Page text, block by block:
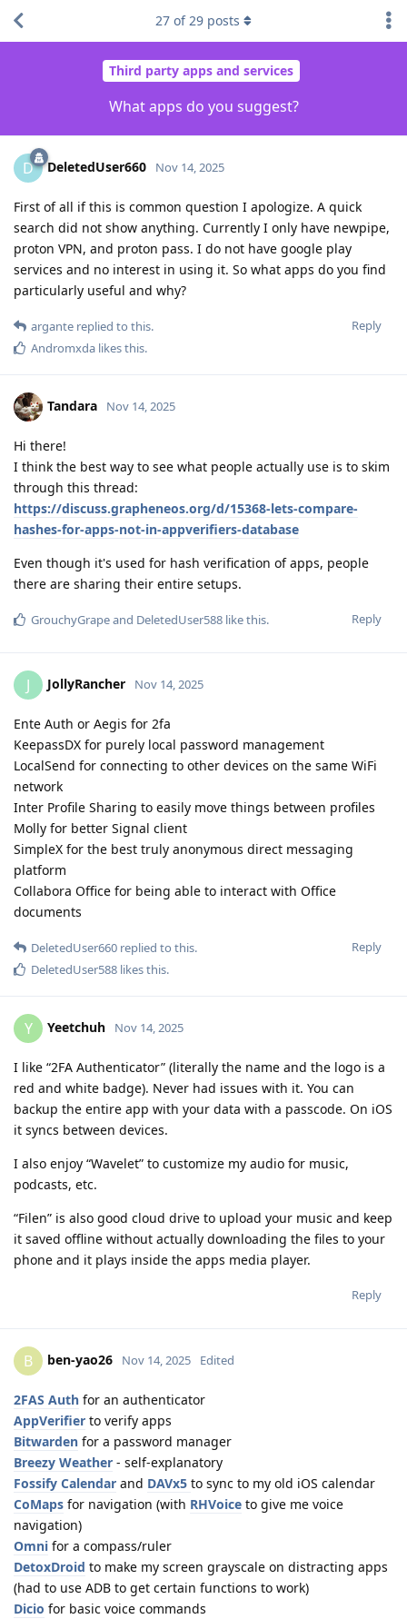
Third party apps and services
What apps do you suggest?
27 of29 posts
D DeletedUser660 Nov 14, 2025
First of all if this is common question I apologize. A quick
search did not show anything. Currently I only have newpipe,
proton VPN, and proton pass. I do not have google play
services and no interest in using it. So what apps do you find
particularly useful and why?
Reply
argante replied to this.
Andromxda likes this.
Tandara Nov 14, 2025
Hi there!
I think the best way to see what people actually use is to skim
through this thread:
https://discuss.grapheneos.org/d/15368-lets-compare-
hashes-for-apps-not-in-appverifiers-database
Even though it's used for hash verification of apps, people
there are sharing their entire setups.
Reply
GrouchyGrapeand DeletedUser588 like this.
J JollyRancher Nov 14, 2025
Ente Auth or Aegis for 2fa
KeepassDX for purely local password management
LocalSend for connecting to other devices on the same WiFi
network
Inter Profile Sharing to easily move things between profiles
Molly for better Signal client
SimpleX for the best truly anonymous direct messaging
platform
Collabora Office for being able to interact with Office
documents
Reply
DeletedUser660 replied to this.
DeletedUser588 likes this.
Y Yeetchuh Nov 14, 2025
I like “2FA Authenticator” (literally the name and the logo is a
red and white badge). Never had issues with it. You can
backup the entire app with your data with a passcode. On iOS
it syncs between devices.
I also enjoy “Wavelet” to customize my audio for music,
podcasts, etc.
“Filen” is also good cloud drive to upload your music and keep
it saved offline without actually downloading the files to your
phone and it plays inside the apps media player.
Reply
B ben-yao26 Nov 14, 2025 Edited
2FAS Auth for an authenticator
AppVerifier to verify apps
Bitwarden for a password manager
Breezy Weather - self-explanatory
Fossify Calendar and DAVx5 to sync to my old iOS calendar
CoMaps for navigation (with RHVoice to give me voice
navigation)
Omni for a compass/ruler
DetoxDroid to make my screen grayscale on distracting apps
(had to use ADB to get certain functions to work)
Dicio for basic voice commands